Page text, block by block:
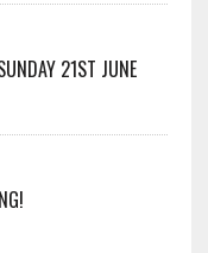
21ST JUNE